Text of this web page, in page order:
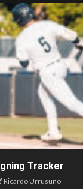
Tracker
Ricardo Urrusuno